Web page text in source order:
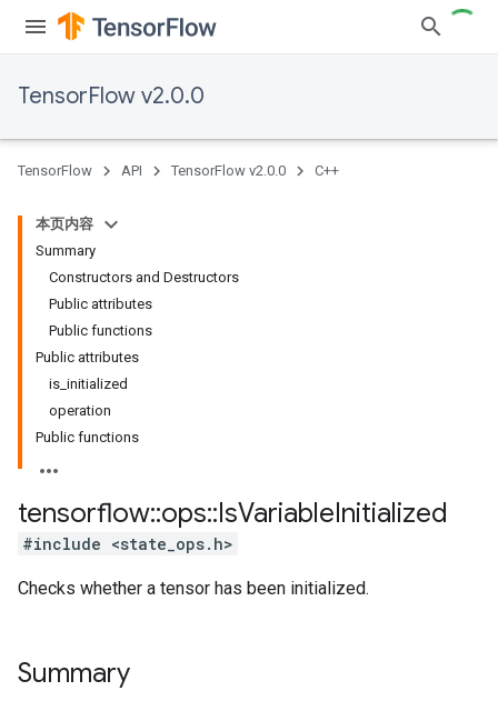
TensorFlow v2.0.0
TensorFlow API TensorFlow v2.0.0 C++
本页内容
Summary
Constructors and Destructors
Public attributes
Public functions
Public attributes
is_initialized
operation
Public functions
tensorflow::ops::IsVariableInitialized
#include <state_ops.h>
Checks whether a tensor has been initialized.
Summary